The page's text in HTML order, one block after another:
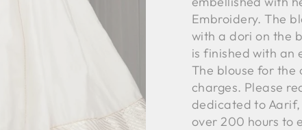
Embroidery. The
with a dori on the
is finished with an
The blouse for
charges. Please
dedicated to
over 200 hours to